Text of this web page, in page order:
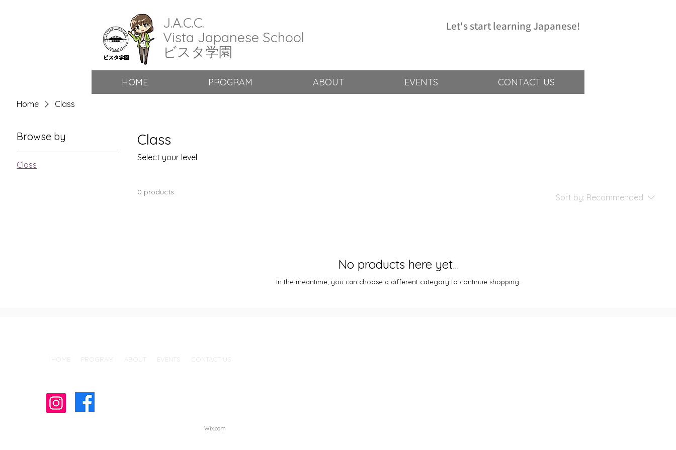
J.A.C.C.
Vista Japanese School
​ビスタ学園
Let's start learning Japanese!
HOME PROGRAM ABOUT EVENTS CONTACT US
Home Class
Browse by
Class
Class
Select your level
0 products
Sort by: Recommended
No products here yet...
In the meantime, you can choose a different category to continue shopping.
HOME PROGRAM ABOUT EVENTS CONTACT US
Wix.com